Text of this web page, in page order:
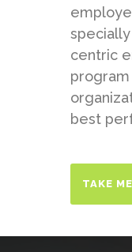
centric
best
TAKE